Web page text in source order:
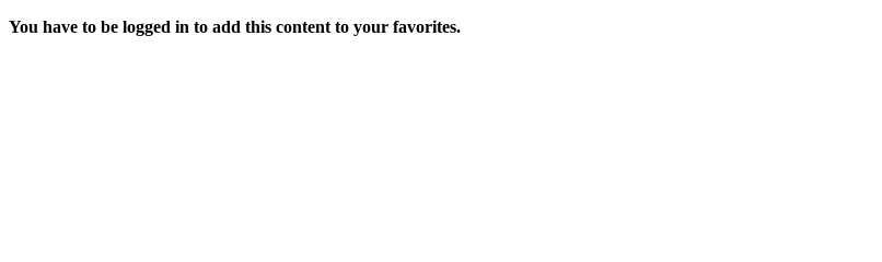
You have to be logged in to add this content to your favorites.